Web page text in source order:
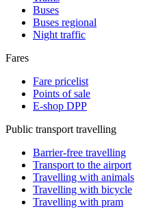
Buses
Buses regional
Night traffic
Fares
Fare pricelist
Points of sale
E-shop DPP
Public transport travelling
Barrier-free travelling
Transport to the airport
Travelling with animals
Travelling with bicycle
Travelling with pram